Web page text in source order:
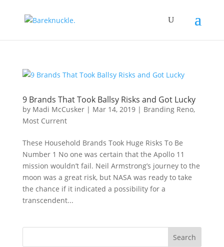
9 Brands That Took Ballsy Risks and Got Lucky
by Madi McCusker| Mar 14, 2019| Branding Reno,
Most Current
These Household Brands Took Huge Risks To Be
Number 1 No one was certain that the Apollo 11
mission wouldn’t fail. Neil Armstrong’s journey to the
moon was a great risk, but NASA was ready to take
the chance if it indicated a possibility for a
transcendent...